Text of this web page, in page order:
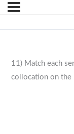
11) Match each
collocation on the